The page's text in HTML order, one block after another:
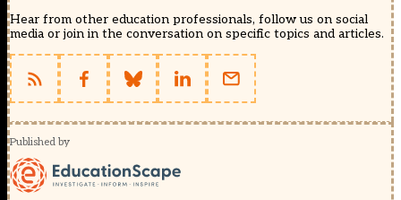
Hear from other education professionals, follow us on social
media or join in the conversation on specific topics and articles.
Published by